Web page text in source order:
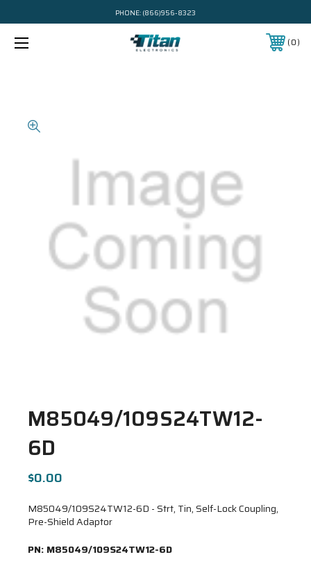
PHONE: (866)956-8323
0
M85049/109S24TW12-
6D
$0.00
M85049/109S24TW12-6D - Strt, Tin, Self-Lock Coupling,
Pre-Shield Adaptor
PN: M85049/109S24TW12-6D